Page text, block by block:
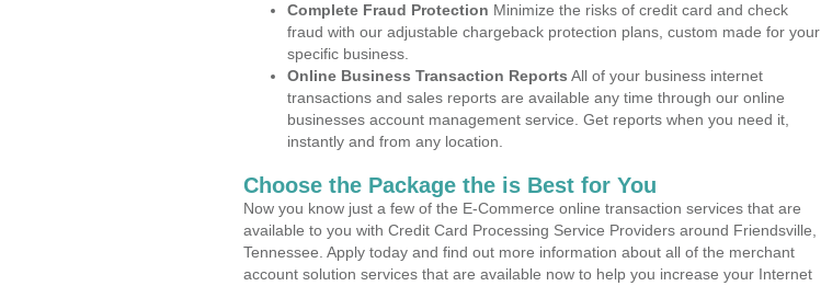
Complete Fraud Protection Minimize the risks of credit card and check
fraud with our adjustable chargeback protection plans, custom made for your
specific business.
Online Business Transaction Reports All of your business internet
transactions and sales reports are available any time through our online
businesses account management service. Get reports when you need it,
instantly and from any location.
Choose the Package the is Best for You
Now you know just a few of the E-Commerce online transaction services that are
available to you with Credit Card Processing Service Providers around Friendsville,
Tennessee. Apply today and find out more information about all of the merchant
account solution services that are available now to help you increase your Internet